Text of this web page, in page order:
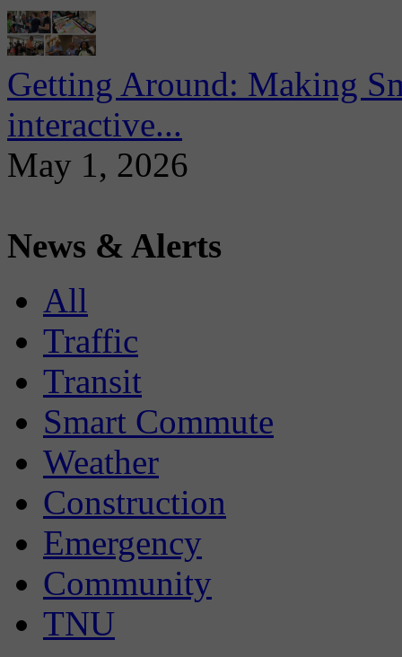
Getting Around: Making
interactive...
May 1, 2026
News & Alerts
All
Traffic
Transit
Smart Commute
Weather
Construction
Emergency
Community
TNU